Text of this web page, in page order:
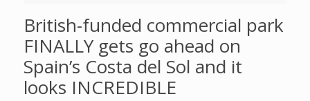
British-funded commercial park
FINALLY gets go ahead on
Spain’s Costa del Sol and it
looks INCREDIBLE